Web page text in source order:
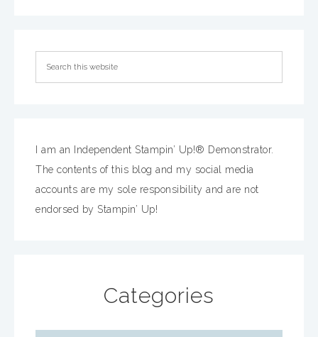
I am an Independent Stampin’ Up!® Demonstrator.
The contents of this blog and my social media
accounts are my sole responsibility and are not
endorsed by Stampin’ Up!
Categories